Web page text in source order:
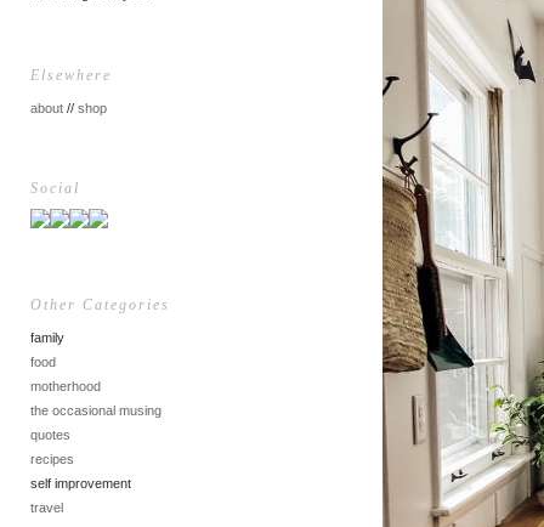
Elsewhere
about // shop
Social
Other Categories
family
food
motherhood
the occasional musing
quotes
recipes
self improvement
travel